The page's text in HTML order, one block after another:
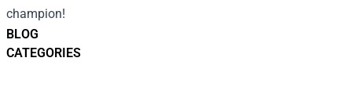
BLOG
CATEGORIES
champion!